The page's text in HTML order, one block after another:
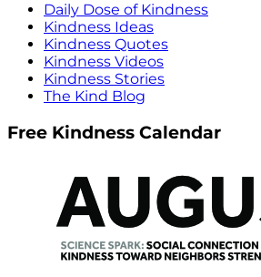
Daily Dose of Kindness
Kindness Ideas
Kindness Quotes
Kindness Videos
Kindness Stories
The Kind Blog
Free Kindness Calendar